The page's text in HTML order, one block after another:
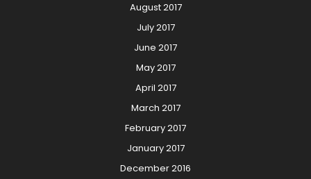
August 2017
July 2017
June 2017
May 2017
April 2017
March 2017
February 2017
January 2017
December 2016